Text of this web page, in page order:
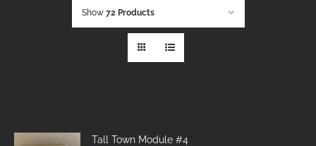
Show 72 Products
Tall Town Module #4